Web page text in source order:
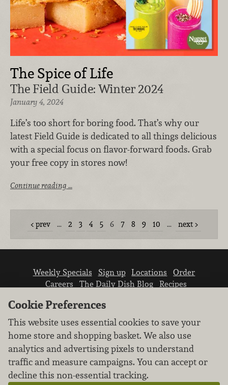
The Spice of Life
The Field Guide: Winter 2024
January 4, 2024
Life’s too short for boring food. That’s why our
latest Field Guide is dedicated to all things delicious
with a special focus on flavor-forward foods. Grab
your free copy in stores now!
Continue reading …
prev … 2 3 4 5 6 7 8 9 10 … next
Weekly Specials Sign up Locations
Order
Careers
The Daily Dish Blog
Recipes
We don’t sell your personal information.
Learn how we protect and respect the privacy of
Cookie Preferences
This website uses essential cookies to save your
home store and shopping basket. We also use
analytics and advertising pixels to understand
traffic and measure campaigns. You can accept or
decline this non-essential tracking.